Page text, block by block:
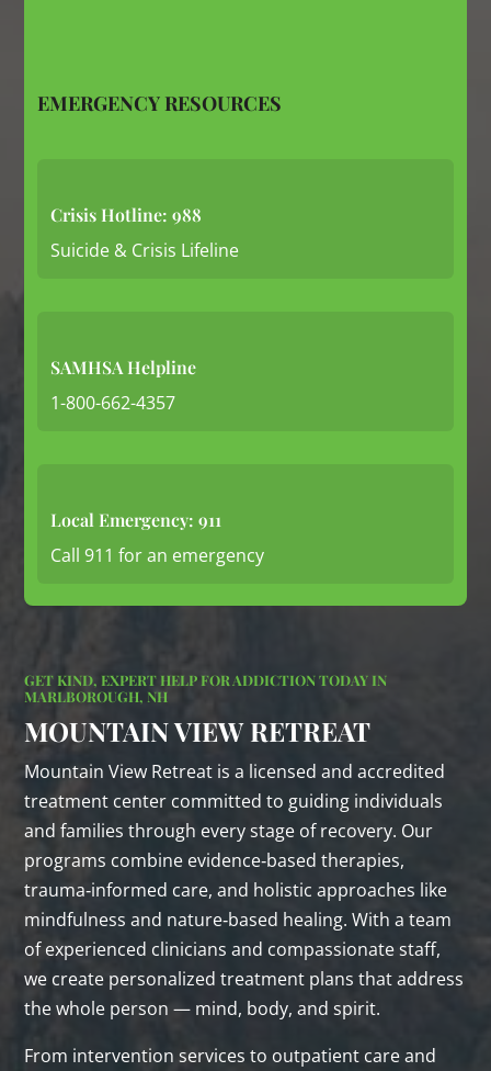
EMERGENCY RESOURCES
Crisis Hotline: 988
Suicide & Crisis Lifeline
SAMHSA Helpline
1-800-662-4357
Local Emergency: 911
Call 911 for an emergency
GET KIND, EXPERT HELP FOR ADDICTION TODAY IN
MARLBOROUGH, NH
MOUNTAIN VIEW RETREAT
Mountain View Retreat is a licensed and accredited
treatment center committed to guiding individuals
and families through every stage of recovery. Our
programs combine evidence‑based therapies,
trauma‑informed care, and holistic approaches like
mindfulness and nature‑based healing. With a team
of experienced clinicians and compassionate staff,
we create personalized treatment plans that address
the whole person — mind, body, and spirit.
From intervention services to outpatient care and